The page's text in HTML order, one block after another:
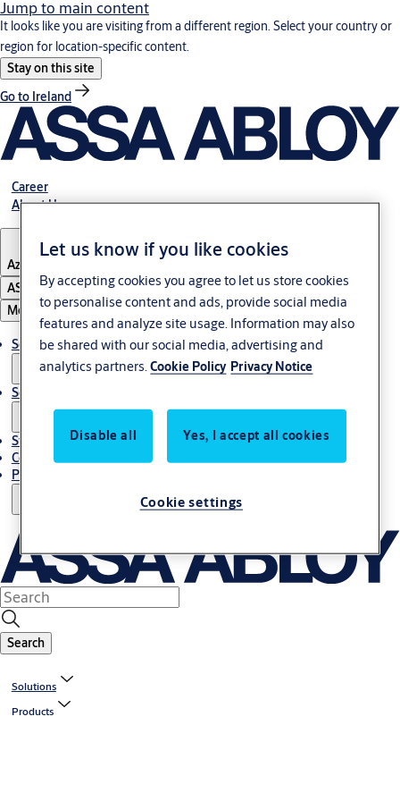
Jump to main content
It looks like you are visiting from a different region. Select your country or
region for location-specific content.
Stay on this site
Go to Ireland
Career
About Us
Azerbaijan
ASSA ABLOY Group
Menu
Solutions
Service
Stories
Contact Us
Project References
Search
Solutions
Products
Let us know if you like cookies
By accepting cookies you agree to let us store cookies
to personalise content and ads, provide social media
features and analyze site usage. Information may also
be shared with our social media, advertising and
analytics partners.Cookie Policy Privacy Notice
Disable all Yes, I accept all cookies
Cookie settings